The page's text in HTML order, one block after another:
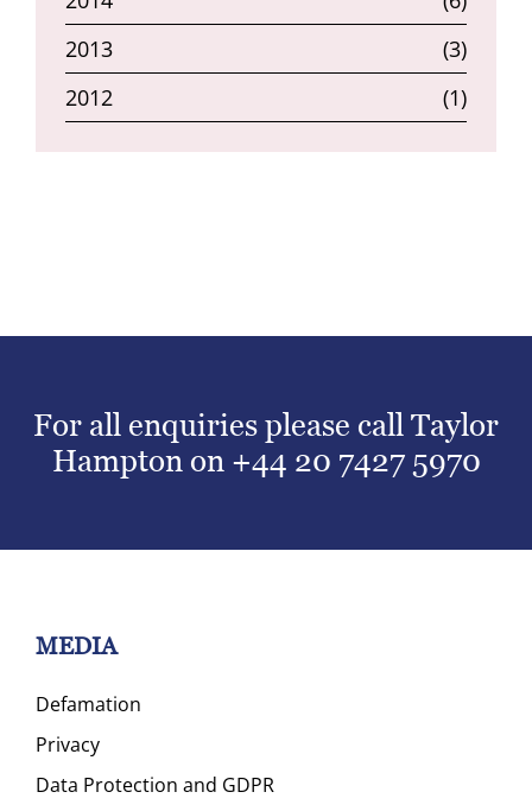
2013
(3)
2012
(1)
For all enquiries please call Taylor
Hampton on +44 20 7427 5970
MEDIA
Defamation
Privacy
Data Protection and GDPR